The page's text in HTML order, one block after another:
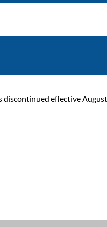
effective